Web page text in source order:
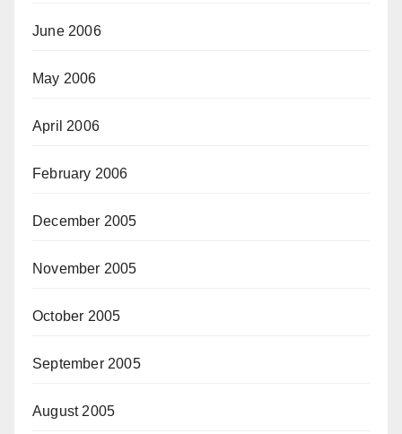
June 2006
May 2006
April 2006
February 2006
December 2005
November 2005
October 2005
September 2005
August 2005